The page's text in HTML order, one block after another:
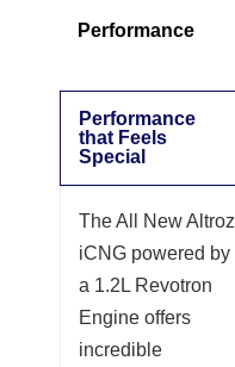
Performance
Performance
that Feels
Special
The All New Altroz
iCNG powered by
a 1.2L Revotron
Engine offers
incredible